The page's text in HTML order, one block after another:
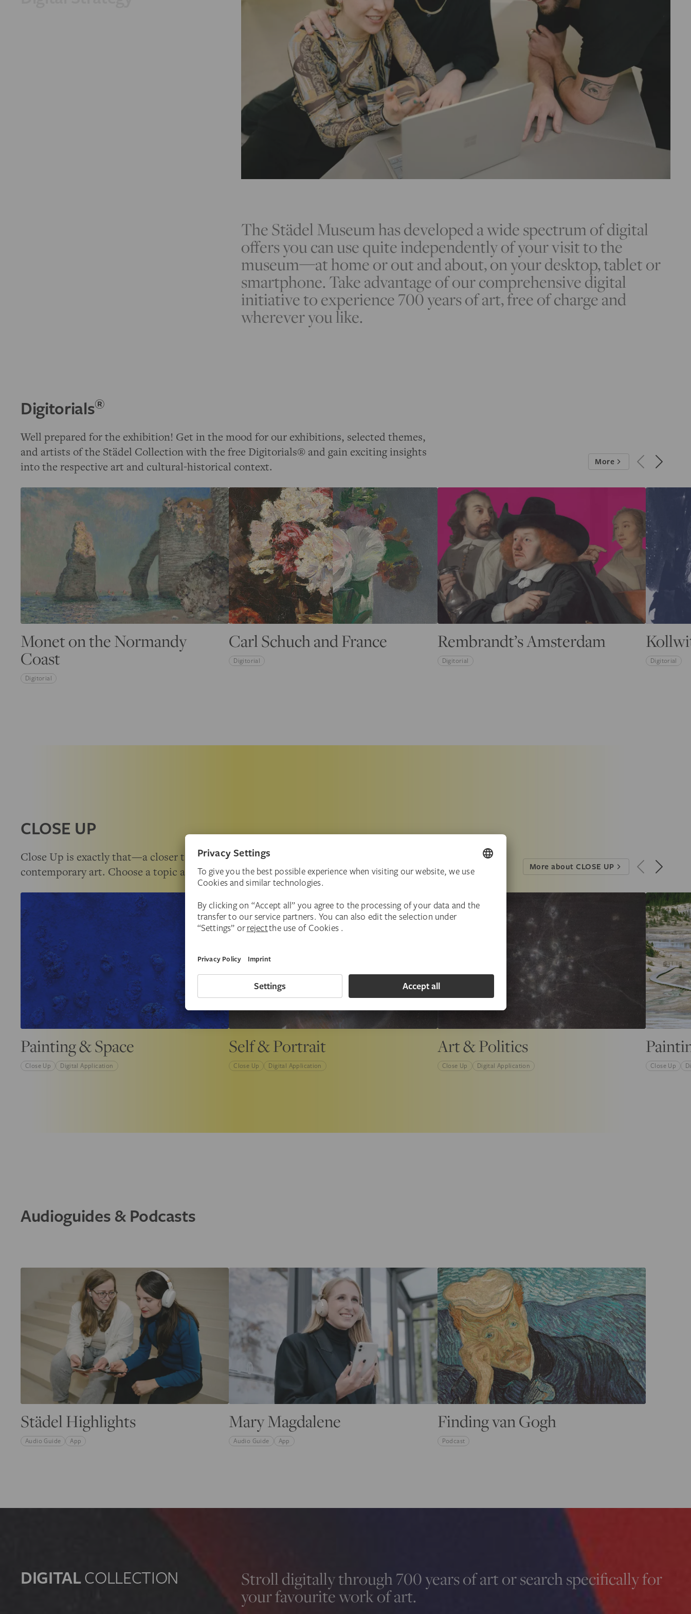
The Städel Museum has developed a wide spectrum of digital
offers you can use quite independently of your visit to the
museum—at home or out and about, on your desktop, tablet or
smartphone. Take advantage of our comprehensive digital
initiative to experience 700 years of art, free of charge and
wherever you like.
Digitorials®
Well prepared for the exhibition! Get in the mood for our exhibitions, selected themes,
and artists of the Städel Collection with the free Digitorials® and gain exciting insights
into the respective art and cultural-historical context.
More
Monet on the Normandy
Coast
Digitorial
Carl Schuch and France
Digitorial
Rembrandt’s Amsterdam
Digitorial Digitorial
CLOSE UP
Close Up is exactly that—a closer take on a core theme in the Städel’s collection of
contemporary art. Choose a topic and deepen your knowledge!
More about CLOSE UP
Painting & Space
Close Up Digital Application
Self & Portrait
Close Up Digital Application
Art & Politics
Close Up Digital Application Close Up
Audioguides & Podcasts
Städel Highlights
Audio Guide App
Mary Magdalene
Audio Guide App
Finding van Gogh
Podcast
DIGITALCOLLECTION
Stroll digitally through 700 years of art or search specifically for
your favourite work of art.